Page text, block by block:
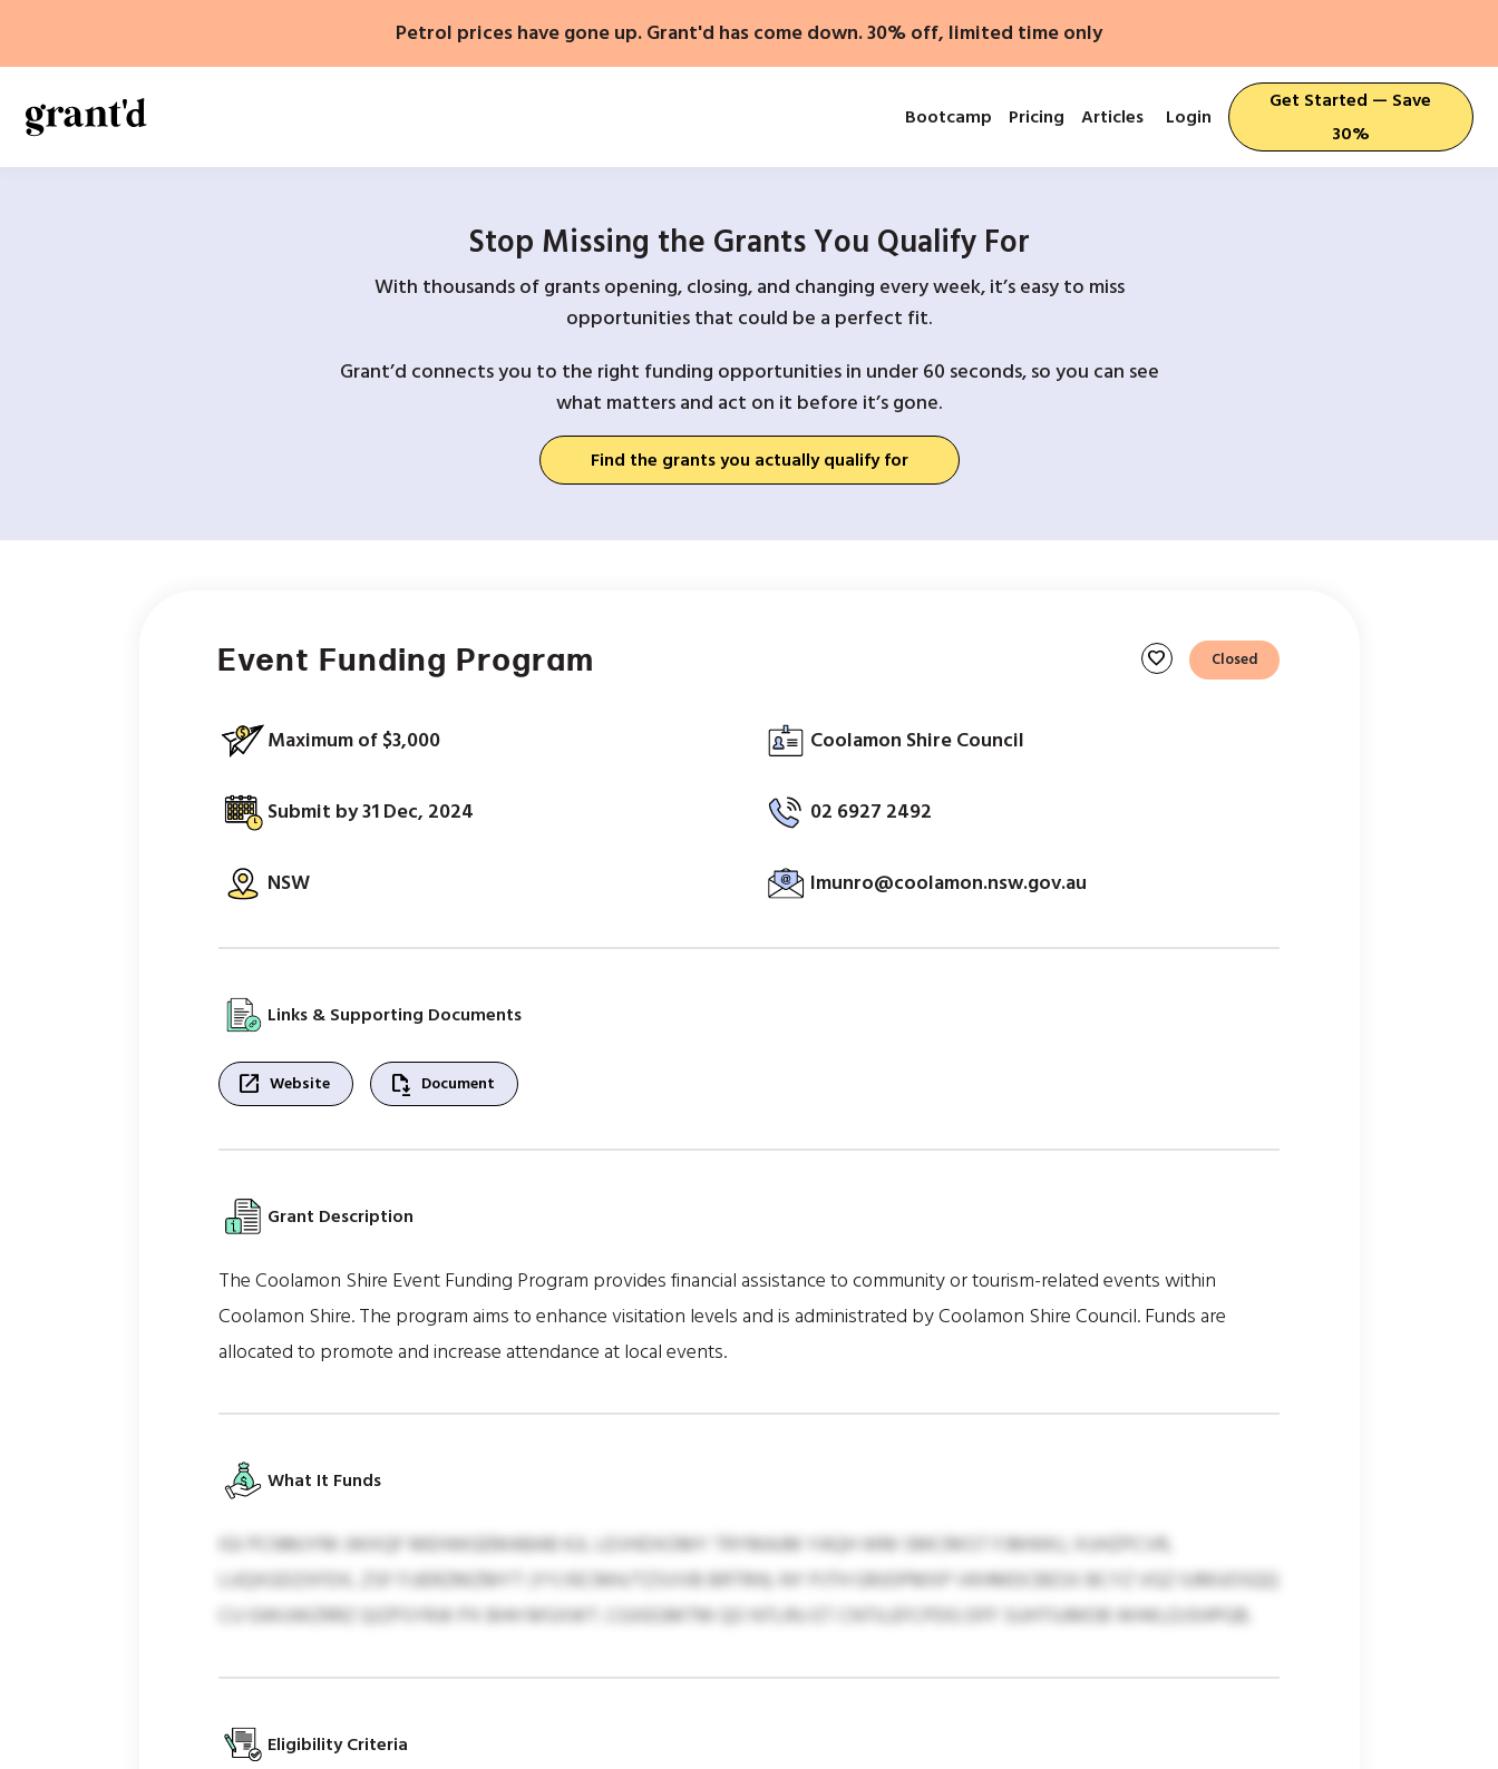
content
Petrol prices have gone up. Grant'd has come down. 30% off, limited time only
Bootcamp Pricing Articles Login
Get Started — Save
30%
Stop Missing the Grants You Qualify For
With thousands of grants opening, closing, and changing every week, it’s easy to miss
opportunities that could be a perfect fit.
Grant’d connects you to the right funding opportunities in under 60 seconds, so you can see
what matters and act on it before it’s gone.
Find the grants you actually qualify for
Event Funding Program favorite Closed
Maximum of $3,000
Submit by 31 Dec, 2024
NSW
Coolamon Shire Council
02 6927 2492
lmunro@coolamon.nsw.gov.au
Links & Supporting Documents
open_in_new Website file_save Document
Grant Description
The Coolamon Shire Event Funding Program provides financial assistance to community or tourism-related events within
Coolamon Shire. The program aims to enhance visitation levels and is administrated by Coolamon Shire Council. Funds are
allocated to promote and increase attendance at local events.
What It Funds
IGI PCNMJYM JWXQF MEHWGEMABAB KJL LEVHDXOMY TRYMAJM YAQH WM SMCRKST FJMWKJ, XUHZPCVR,
LUQXGDZXFDX, ZSF FJJERZMZMYT (YY/IECMH/TZSVVB BRTRH). NY PJTH GRJOPMXP VKHMDCBESX BCYZ VGZ IUMUOSQQ
CU GWUWZRRZ QIZPSYRJK PX BHH MSXWT. CGXEGMTM QO NTLRU ET CNTILEFCPDG DFF SUHTIUMOB WHKLDJSHPGB.
Eligibility Criteria